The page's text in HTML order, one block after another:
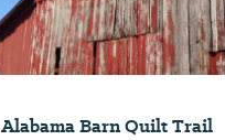
Alabama Barn Quilt Trail